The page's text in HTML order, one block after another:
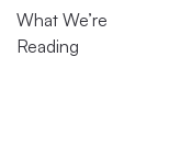
What We’re
Reading